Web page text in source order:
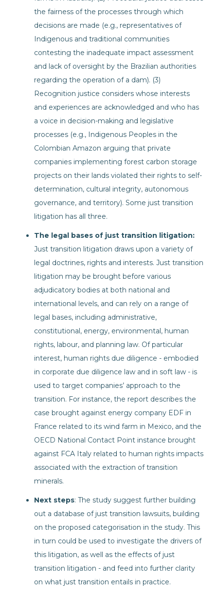
the fairness of the processes through which
decisions are made (e.g., representatives of
Indigenous and traditional communities
contesting the inadequate impact assessment
and lack of oversight by the Brazilian authorities
regarding the operation of a dam). (3)
Recognition justice considers whose interests
and experiences are acknowledged and who has
a voice in decision-making and legislative
processes (e.g., Indigenous Peoples in the
Colombian Amazon arguing that private
companies implementing forest carbon storage
projects on their lands violated their rights to self-
determination, cultural integrity, autonomous
governance, and territory). Some just transition
litigation has all three.
The legal bases of just transition litigation:
Just transition litigation draws upon a variety of
legal doctrines, rights and interests. Just transition
litigation may be brought before various
adjudicatory bodies at both national and
international levels, and can rely on a range of
legal bases, including administrative,
constitutional, energy, environmental, human
rights, labour, and planning law. Of particular
interest, human rights due diligence - embodied
in corporate due diligence law and in soft law - is
used to target companies’ approach to the
transition. For instance, the report describes the
case brought against energy company EDF in
France related to its wind farm in Mexico, and the
OECD National Contact Point instance brought
against FCA Italy related to human rights impacts
associated with the extraction of transition
minerals.
Next steps: The study suggest further building
out a database of just transition lawsuits, building
on the proposed categorisation in the study. This
in turn could be used to investigate the drivers of
this litigation, as well as the effects of just
transition litigation - and feed into further clarity
on what just transition entails in practice.